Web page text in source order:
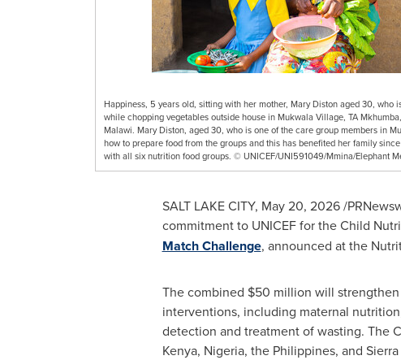
Happiness, 5 years old, sitting with her mother, Mary Diston aged 30, who
while chopping vegetables outside house in Mukwala Village, TA
Malawi. Mary Diston, aged 30, who is one of the care group members in
how to prepare food from the groups and this has benefited her family
with all six nutrition food groups. © UNICEF/UNI591049/Mmina/Elephant
SALT LAKE CITY, May 20, 2026/
commitment to UNICEF for the Child
Match Challenge, announced at the
The combined $50 million will
interventions, including maternal
detection and treatment of wasting. The
Kenya, Nigeria, the Philippines, and